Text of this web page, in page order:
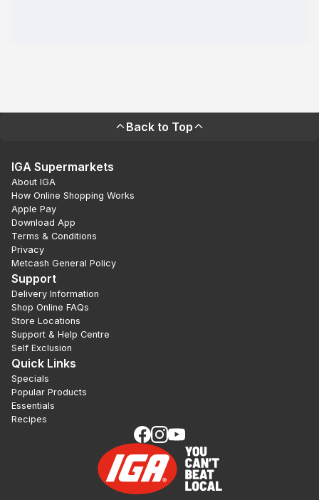
Back to Top
IGA Supermarkets
About IGA
How Online Shopping Works
Apple Pay
Download App
Terms & Conditions
Privacy
Metcash General Policy
Support
Delivery Information
Shop Online FAQs
Store Locations
Support & Help Centre
Self Exclusion
Quick Links
Specials
Popular Products
Essentials
Recipes